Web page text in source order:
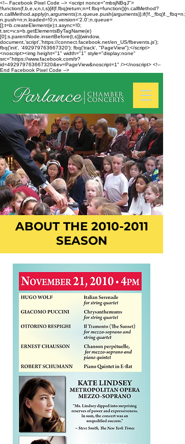
<!-- Facebook Pixel Code --> <script nonce="mbsjNBqJ">
!function(f,b,e,v,n,t,s){if(f.fbq)return;n=f.fbq=function(){n.callMethod?
n.callMethod.apply(n,arguments):n.queue.push(arguments)};if(!f._fbq)f._fbq=n;
n.push=n;n.loaded=!0;n.version='2.0';n.queue=
[];t=b.createElement(e);t.async=!0;
t.src=v;s=b.getElementsByTagName(e)
[0];s.parentNode.insertBefore(t,s)}(window,
document,'script','https://connect.facebook.net/en_US/fbevents.js');
fbq('init', '492979763667320'); fbq('track', "PageView");</script>
<noscript><img height="1" width="1" style="display:none"
src="https://www.facebook.com/tr?
id=492979763667320&ev=PageView&noscript=1" /></noscript> <!--
End Facebook Pixel Code -->
ABOUT THE 2010-2011
SEASON